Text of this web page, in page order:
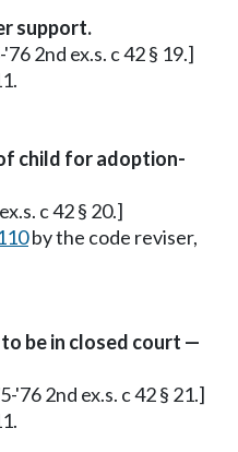
support.
2nd ex.s. c 42 § 19.]
child for adoption-
c 42 § 20.]
by the code reviser,
be in closed court —
'76 2nd ex.s. c 42 § 21.]